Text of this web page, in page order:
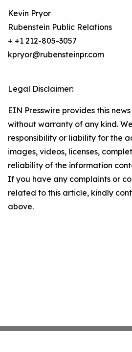
Kevin Pryor
Rubenstein Public Relations
+ +1 212-805-3057
kpryor@rubensteinpr.com
Legal Disclaimer:
EIN Presswire provides this
without warranty of any kind.
responsibility or liability for the
images, videos, licenses,
reliability of the information
If you have any complaints or
related to this article, kindly
above.